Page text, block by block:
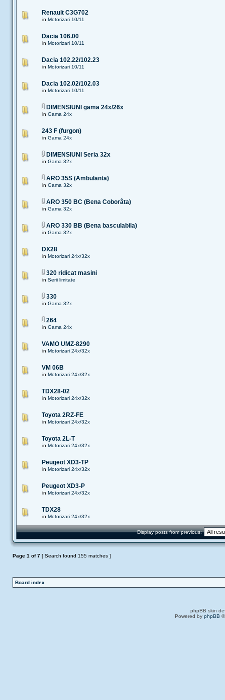
Renault C3G702
in Motorizari 10/11
Dacia 106.00
in Motorizari 10/11
Dacia 102.22/102.23
in Motorizari 10/11
Dacia 102.02/102.03
in Motorizari 10/11
DIMENSIUNI gama 24x/26x
in Gama 24x
243 F (furgon)
in Gama 24x
DIMENSIUNI Seria 32x
in Gama 32x
ARO 35S (Ambulanta)
in Gama 32x
ARO 350 BC (Bena Coborâta)
in Gama 32x
ARO 330 BB (Bena basculabila)
in Gama 32x
DX28
in Motorizari 24x/32x
320 ridicat masini
in Serii limitate
330
in Gama 32x
264
in Gama 24x
VAMO UMZ-8290
in Motorizari 24x/32x
VM 06B
in Motorizari 24x/32x
TDX28-02
in Motorizari 24x/32x
Toyota 2RZ-FE
in Motorizari 24x/32x
Toyota 2L-T
in Motorizari 24x/32x
Peugeot XD3-TP
in Motorizari 24x/32x
Peugeot XD3-P
in Motorizari 24x/32x
TDX28
in Motorizari 24x/32x
Display posts from previous:
Page 1 of7 [ Search found 155 matches ]
Board index
phpBB skin
Powered by phpBB